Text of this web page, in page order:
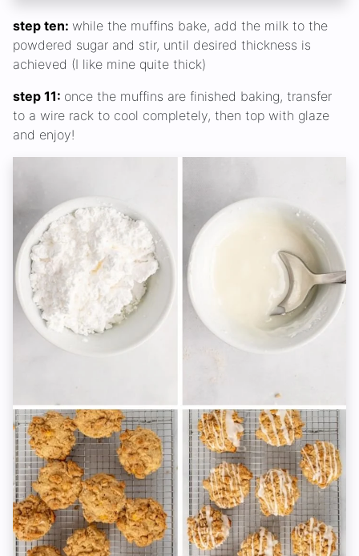
step ten: while the muffins bake, add the milk to the
powdered sugar and stir, until desired thickness is
achieved (I like mine quite thick)
step 11: once the muffins are finished baking, transfer
to a wire rack to cool completely, then top with glaze
and enjoy!